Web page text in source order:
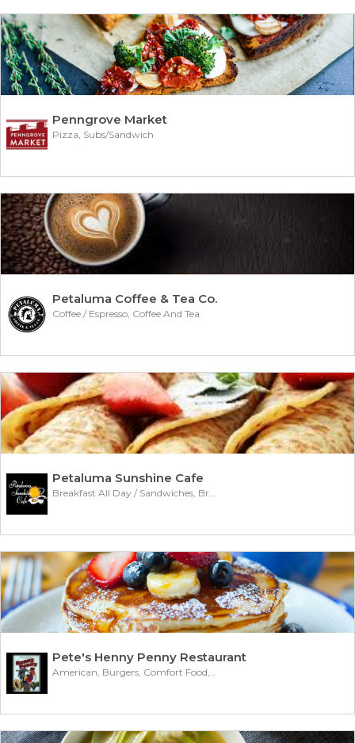
Penngrove Market
Pizza, Subs/Sandwich
Petaluma Coffee & Tea Co.
Coffee / Espresso, Coffee And Tea
Petaluma Sunshine Cafe
Breakfast All Day / Sandwiches, Breakfast Burritos
Pete's Henny Penny Restaurant
American, Burgers, Comfort Food, Subs/Sandwich